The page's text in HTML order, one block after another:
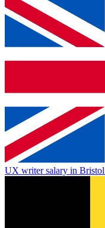
UX writer salary in Bristol